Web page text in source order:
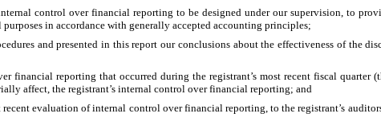
control over financial reporting to be designed under our supervision, to
in accordance with generally accepted accounting principles;
and presented in this report our conclusions about the effectiveness of the
financial reporting that occurred during the registrant’s most recent fiscal quarter
affect, the registrant’s internal control over financial reporting; and
evaluation of internal control over financial reporting, to the registrant’s